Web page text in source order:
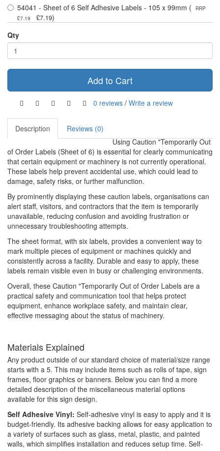
54041 - Sheet of 6 Self Adhesive Labels - 105 x 99mm (
RRP
£7.19
£7.19)
Qty
Add to Cart
0 reviews / Write a review
Description
Reviews (0)
Using Caution "Temporarily Out
of Order Labels (Sheet of 6) is essential for clearly communicating
that certain equipment or machinery is not currently operational.
These labels help prevent accidental use, which could lead to
damage, safety risks, or further malfunction.
By prominently displaying these caution labels, organisations can
alert staff, visitors, and contractors that the item is temporarily
unavailable, reducing confusion and avoiding frustration or
unnecessary troubleshooting attempts.
The sheet format, with six labels, provides a convenient way to
mark multiple pieces of equipment or machines quickly and
consistently across a facility. Durable and easy to apply, these
labels remain visible even in busy or challenging environments.
Overall, these Caution "Temporarily Out of Order Labels are a
practical safety and communication tool that helps protect
equipment, enhance workplace safety, and maintain clear,
effective messaging about the status of machinery.
Materials Explained
Any product outside of our standard choice of material/size range
starts with a 5. This may include items such as rolls of tape, sign
frames, floor graphics or banners. Below you can find a more
detailed description of the miscellaneous material options
available for this sign design.
Self Adhesive Vinyl: Self-adhesive vinyl is easy to apply and it is
budget-friendly. Its adhesive backing allows for easy application to
a variety of surfaces such as glass, metal, plastic, and painted
walls, which simplifies installation and reduces setup time. Self-